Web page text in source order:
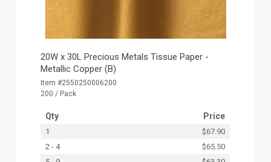
20W x 30L Precious Metals Tissue Paper -
Metallic Copper (B)
Item #2550250006200
200 / Pack
Qty Price
1
$67.90
2 - 4
$65.50